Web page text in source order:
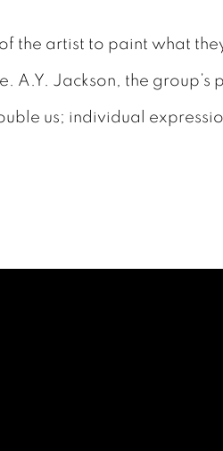
the artist to paint what
A.Y. Jackson, the group’s
us; individual